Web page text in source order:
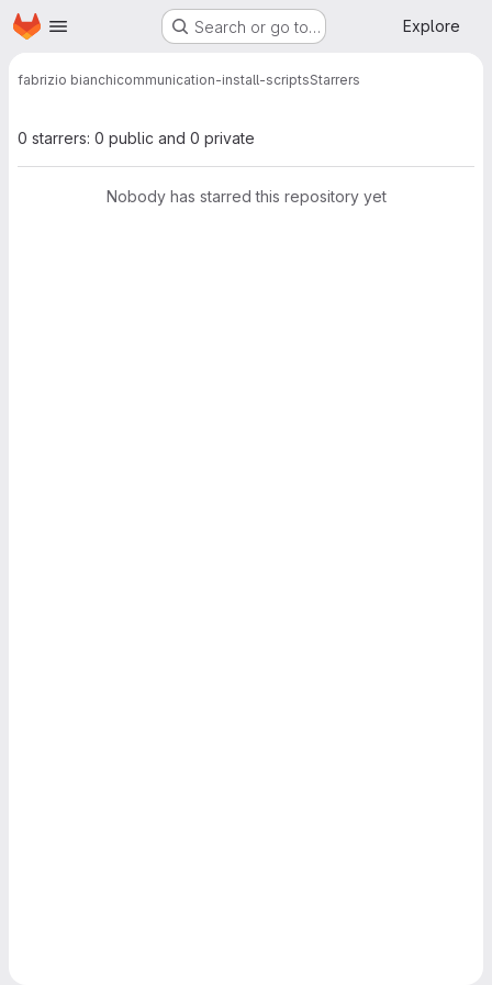
Skip to main content
Homepage Search or go to… Explore
fabrizio bianchicommunication-install-scriptsStarrers
0 starrers: 0 public and 0 private
Nobody has starred this repository yet